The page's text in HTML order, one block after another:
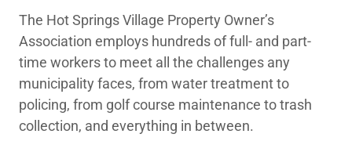
The Hot Springs Village Property Owner’s
Association employs hundreds of full- and part-
time workers to meet all the challenges any
municipality faces, from water treatment to
policing, from golf course maintenance to trash
collection, and everything in between.